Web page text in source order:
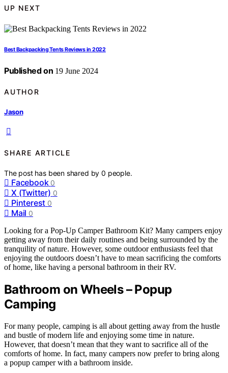
UP NEXT
Best Backpacking Tents Reviews in 2022
Published on 19 June 2024
AUTHOR
Jason
SHARE ARTICLE
The post has been shared by0 people.
Facebook 0
X (Twitter) 0
Pinterest 0
Mail 0
Looking for a Pop-Up Camper Bathroom Kit? Many campers enjoy
getting away from their daily routines and being surrounded by the
tranquility of nature. However, some outdoor enthusiasts feel that
enjoying the outdoors doesn’t have to mean sacrificing the comforts
of home, like having a personal bathroom in their RV.
Bathroom on Wheels – Popup
Camping
For many people, camping is all about getting away from the hustle
and bustle of modern life and enjoying some time in nature.
However, that doesn’t mean that they want to sacrifice all of the
comforts of home. In fact, many campers now prefer to bring along
a popup camper with a bathroom inside.